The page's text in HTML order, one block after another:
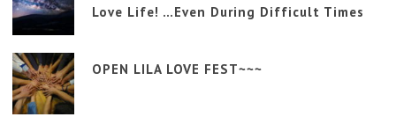
Love Life! …Even During Difficult Times
OPEN LILA LOVE FEST~~~